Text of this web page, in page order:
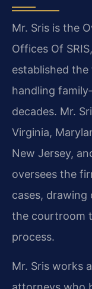
Mr. Sris is the
Offices Of
established the
handling
decades. Mr.
Virginia,
New Jersey,
oversees the
cases, drawing
the courtroom
process.
Mr. Sris works